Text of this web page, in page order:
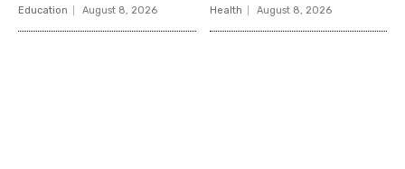
Education August 8, 2026 Health August 8, 2026